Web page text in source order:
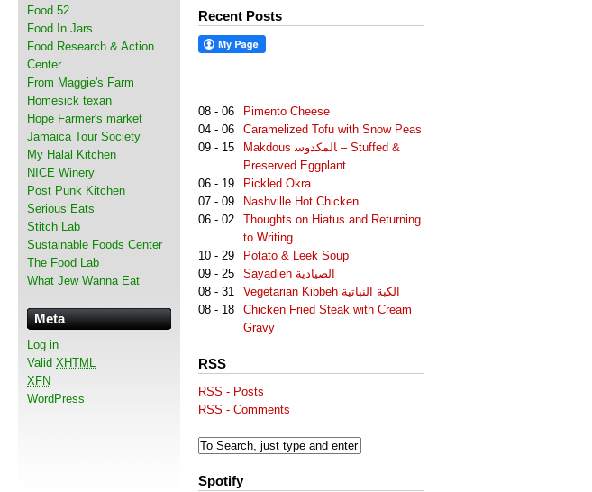
Recent Posts
08 - 06
Pimento Cheese
04 - 06
Caramelized Tofu with Snow Peas
09 - 15
Makdous لمكدوس‎‎ا – Stuffed &
Preserved Eggplant
06 - 19
Pickled Okra
07 - 09
Nashville Hot Chicken
06 - 02
Thoughts on Hiatus and Returning
to Writing
10 - 29
Potato & Leek Soup
09 - 25
Sayadieh الصيادية
08 - 31
Vegetarian Kibbeh الكبة النباتية
08 - 18
Chicken Fried Steak with Cream
Gravy
RSS
RSS - Posts
RSS - Comments
Spotify
Food 52
Food In Jars
Food Research & Action
Center
From Maggie's Farm
Homesick texan
Hope Farmer's market
Jamaica Tour Society
My Halal Kitchen
NICE Winery
Post Punk Kitchen
Serious Eats
Stitch Lab
Sustainable Foods Center
The Food Lab
What Jew Wanna Eat
Meta
Log in
Valid XHTML
XFN
WordPress